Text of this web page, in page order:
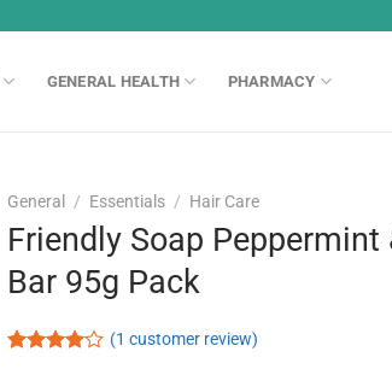
GENERAL HEALTH PHARMACY
General / Essentials / Hair Care
Friendly Soap
Bar 95g Pack
(1 customer review)